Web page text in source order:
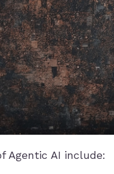
Agentic AI include: